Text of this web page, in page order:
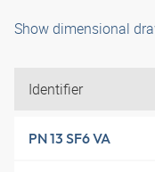
Show dimensional
Identifier
PN 13 SF6 VA